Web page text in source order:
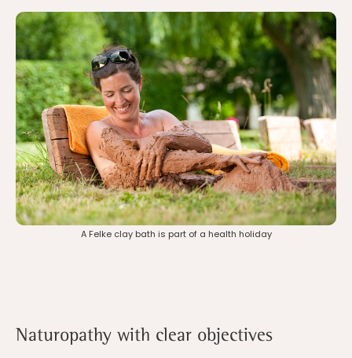
A Felke clay bath is part of a health holiday
Naturopathy with clear objectives